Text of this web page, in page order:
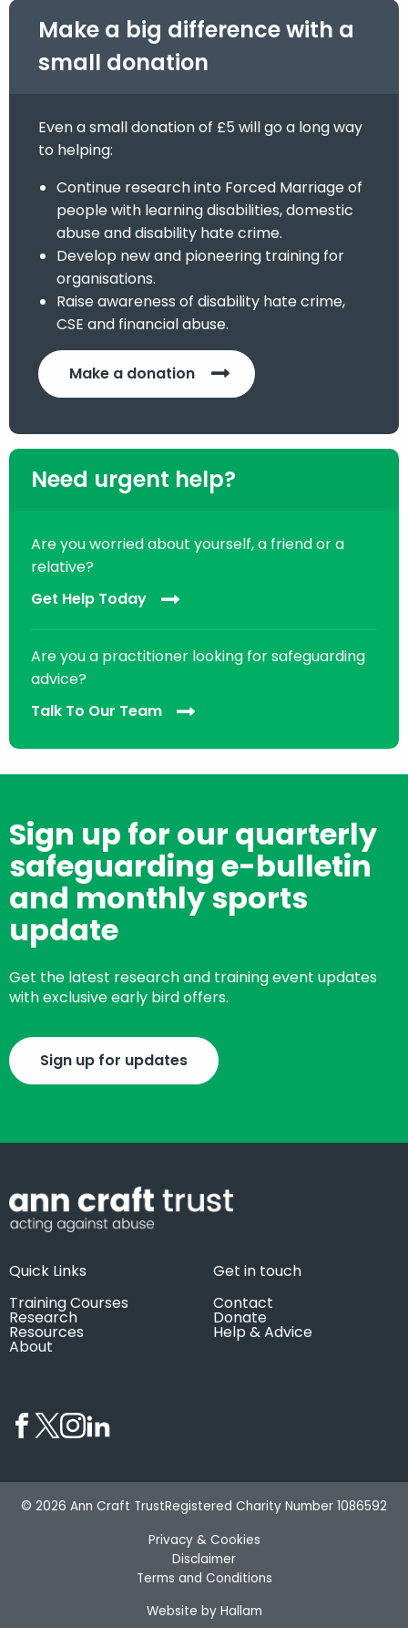
Make a big difference with a
small donation
Even a small donation of £5 will go a long way
to helping:
Continue research into Forced Marriage of
people with learning disabilities, domestic
abuse and disability hate crime.
Develop new and pioneering training for
organisations.
Raise awareness of disability hate crime,
CSE and financial abuse.
Make a donation
Need urgent help?
Are you worried about yourself, a friend or a
relative?
Get Help Today
Are you a practitioner looking for safeguarding
advice?
Talk To Our Team
Sign up for our quarterly
safeguarding e-bulletin
and monthly sports
update
Get the latest research and training event updates
with exclusive early bird offers.
Sign up for updates
Quick Links
Training Courses
Research
Resources
About
Get in touch
Contact
Donate
Help & Advice
© 2026 Ann Craft TrustRegistered Charity Number 1086592
Privacy & Cookies
Disclaimer
Terms and Conditions
Website by Hallam